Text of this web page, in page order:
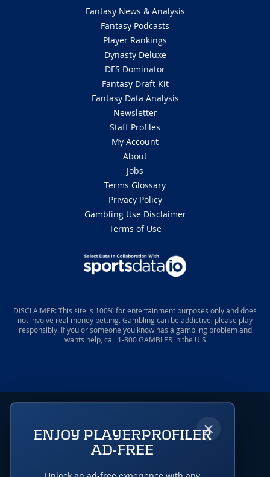
Fantasy News & Analysis
Fantasy Podcasts
Player Rankings
Dynasty Deluxe
DFS Dominator
Fantasy Draft Kit
Fantasy Data Analysis
Newsletter
Staff Profiles
My Account
About
Jobs
Terms Glossary
Privacy Policy
Gambling Use Disclaimer
Terms of Use
DISCLAIMER: This site is 100% for entertainment purposes only and does
not involve real money betting. Gambling can be addictive, please play
responsibly. If you or someone you know has a gambling problem and
wants help, call 1-800 GAMBLER in the U.S
×
ENJOY PLAYERPROFILER
AD-FREE